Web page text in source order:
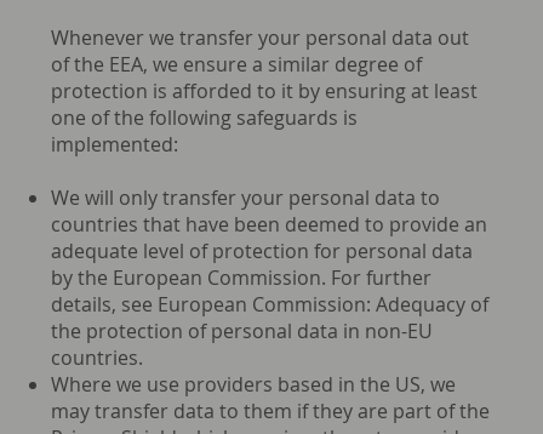
Whenever we transfer your personal data out
of the EEA, we ensure a similar degree of
protection is afforded to it by ensuring at least
one of the following safeguards is
implemented:
We will only transfer your personal data to
countries that have been deemed to provide an
adequate level of protection for personal data
by the European Commission. For further
details, see European Commission: Adequacy of
the protection of personal data in non-EU
countries.
Where we use providers based in the US, we
may transfer data to them if they are part of the